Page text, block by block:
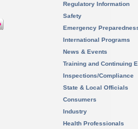
Regulatory Information
Safety
Emergency
International Programs
News & Events
Training and Continuing
Inspections/Compliance
State & Local Officials
Consumers
Industry
Health Professionals